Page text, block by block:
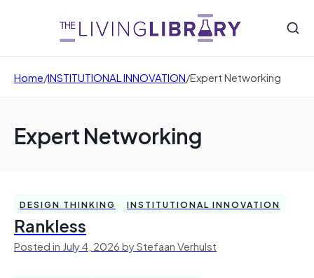
Home/INSTITUTIONAL INNOVATION/Expert Networking
Expert Networking
DESIGN THINKING INSTITUTIONAL INNOVATION
Rankless
Posted in July 4, 2026 by Stefaan Verhulst